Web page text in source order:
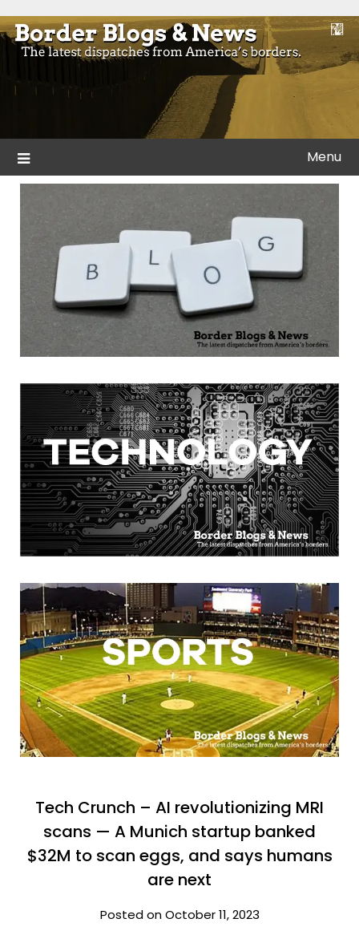
to
content
Border Blogs & News
Blogs and news from the borders of America.
Menu
Tech Crunch – AI revolutionizing MRI
scans — A Munich startup banked
$32M to scan eggs, and says humans
are next
Posted on October 11, 2023